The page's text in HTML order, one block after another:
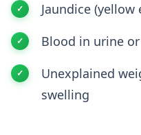
Jaundice (yellow
Blood in urine
Unexplained
swelling